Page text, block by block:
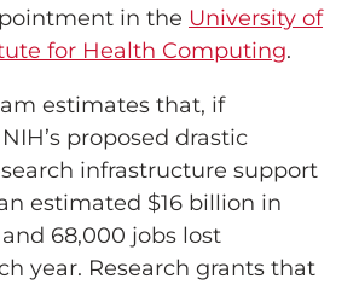
in the University of
for Health Computing.
estimates that, if
proposed drastic
infrastructure support
estimated $16 billion in
68,000 jobs lost
year. Research grants that